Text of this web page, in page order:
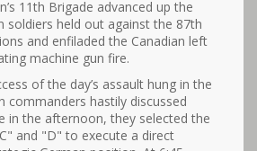
11th Brigade advanced up the
soldiers held out against the 87th
and enfiladed the Canadian left
machine gun fire.
of the day’s assault hung in the
commanders hastily discussed
in the afternoon, they selected the
and "D" to execute a direct